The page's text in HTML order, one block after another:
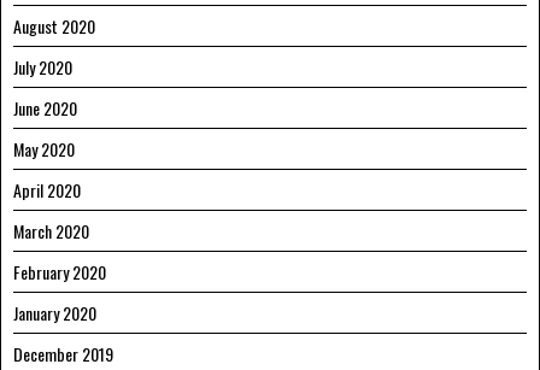
August 2020
July 2020
June 2020
May 2020
April 2020
March 2020
February 2020
January 2020
December 2019